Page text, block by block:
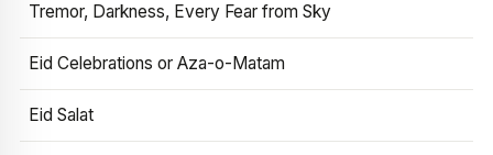
Tremor, Darkness, Every Fear from Sky
Eid Celebrations or Aza-o-Matam
Eid Salat